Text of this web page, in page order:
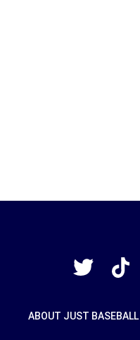
TwitterTikTok
ABOUT JUST BASEBALL